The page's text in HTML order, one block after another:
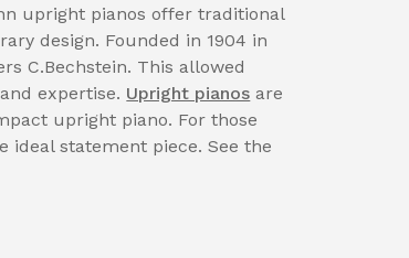
upright pianos offer traditional
design. Founded in 1904 in
C.Bechstein. This allowed
expertise. Upright pianos are
upright piano. For those
ideal statement piece. See the